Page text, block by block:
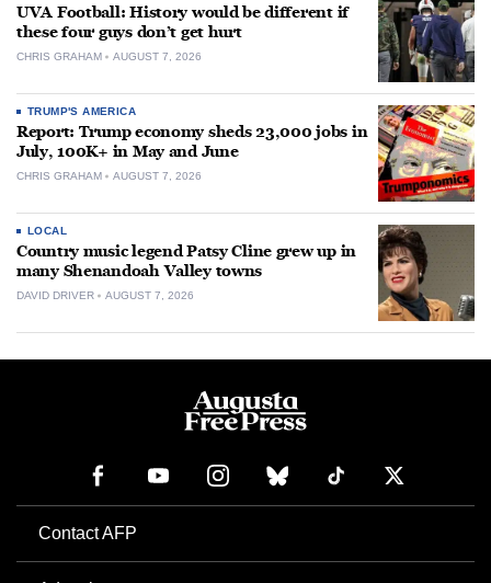
UVA Football: History would be different if
these four guys don’t get hurt
CHRIS GRAHAM AUGUST 7, 2026
TRUMP'S AMERICA
Report: Trump economy sheds 23,000 jobs in
July, 100K+ in May and June
CHRIS GRAHAM AUGUST 7, 2026
LOCAL
Country music legend Patsy Cline grew up in
many Shenandoah Valley towns
DAVID DRIVER AUGUST 7, 2026
Contact AFP